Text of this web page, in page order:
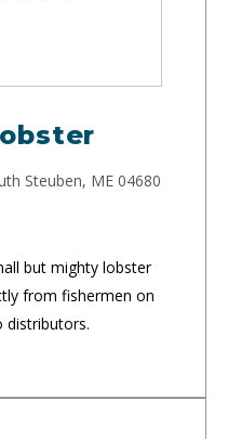
Steuben, ME 04680
but mighty lobster
from fishermen on
distributors.